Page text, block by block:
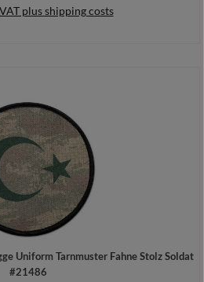
plus shipping costs
Uniform Tarnmuster Fahne Stolz Soldat
#21486